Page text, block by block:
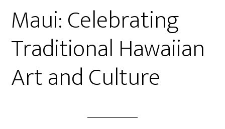
Maui: Celebrating
Traditional Hawaiian
Art and Culture